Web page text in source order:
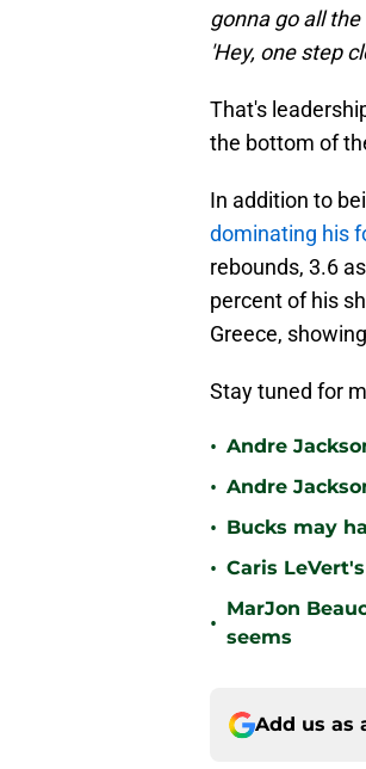
gonna go all
'Hey, one step
That's
the bottom of
In addition to
dominating his
rebounds, 3.6
percent of his
Greece,
Stay tuned for
• Andre
• Andre
• Bucks may
• Caris
•
MarJon
seems
Add us as